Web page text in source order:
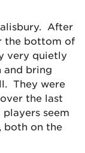
After
the bottom of
very quietly
and bring
They were
the last
seem
both on the